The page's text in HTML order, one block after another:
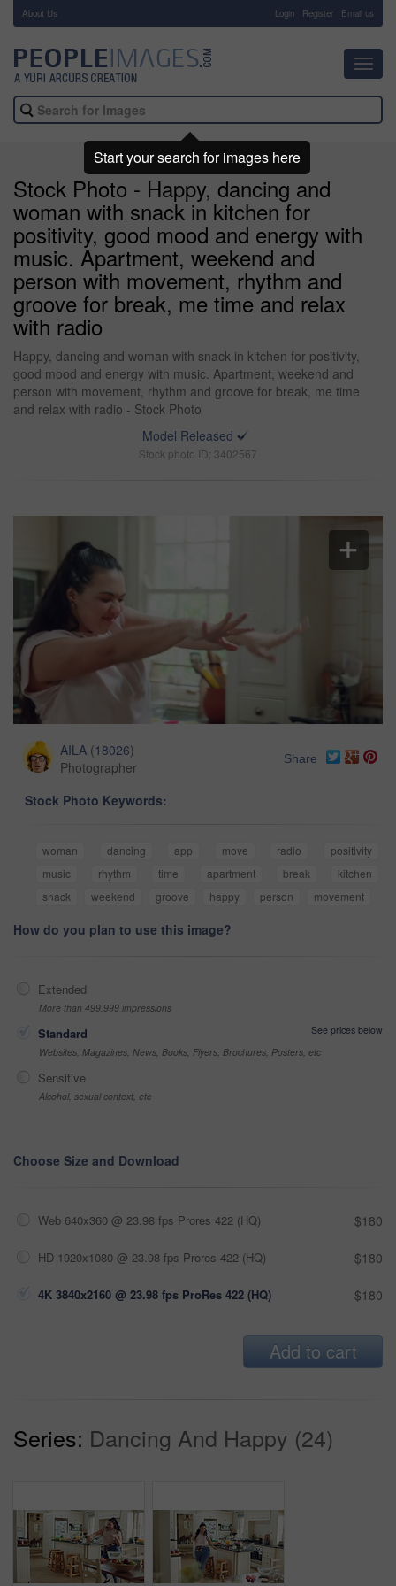
About Us Login Register Email us
Stock Photo - Happy, dancing and
woman with snack in kitchen for
positivity, good mood and energy with
music. Apartment, weekend and
person with movement, rhythm and
groove for break, me time and relax
with radio
Happy, dancing and woman with snack in kitchen for positivity,
good mood and energy with music. Apartment, weekend and
person with movement, rhythm and groove for break, me time
and relax with radio - Stock Photo
Model Released
Stock photo ID: 3402567
AILA (18026)
Photographer
Share
Stock Photo Keywords:
woman dancing app move radio
positivity
music
rhythm time apartment break
kitchen
snack
weekend groove happy person movement
How do you plan to use this image?
Extended
More than 499,999 impressions
Standard
See prices below
Websites, Magazines, News, Books, Flyers, Brochures, Posters, etc
Sensitive
Alcohol, sexual context, etc
Choose Size and Download
Web 640x360 @ 23.98 fps Prores 422 (HQ) $180
HD 1920x1080 @ 23.98 fps Prores 422 (HQ) $180
4K 3840x2160 @ 23.98 fps ProRes 422 (HQ) $180
Add to cart
Series: Dancing And Happy (24)
Start your search for images here